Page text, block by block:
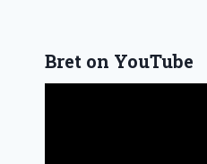
Bret on YouTube